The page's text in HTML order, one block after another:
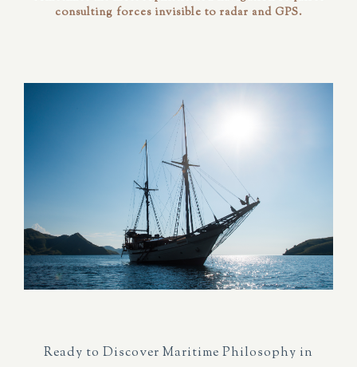
consulting forces invisible to radar and GPS.
Ready to Discover Maritime Philosophy in